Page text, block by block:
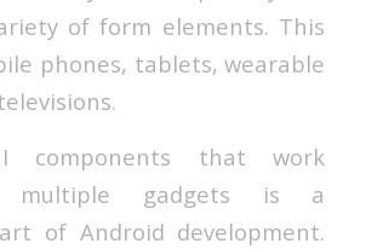
of form elements. This
phones, tablets, wearable
components that work
multiple gadgets is a
of Android development.